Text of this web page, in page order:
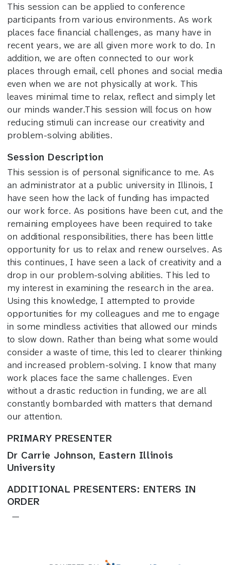
This session can be applied to conference
participants from various environments. As work
places face financial challenges, as many have in
recent years, we are all given more work to do. In
addition, we are often connected to our work
places through email, cell phones and social media
even when we are not physically at work. This
leaves minimal time to relax, reflect and simply let
our minds wander.This session will focus on how
reducing stimuli can increase our creativity and
problem-solving abilities.
Session Description
This session is of personal significance to me. As
an administrator at a public university in Illinois, I
have seen how the lack of funding has impacted
our work force. As positions have been cut, and the
remaining employees have been required to take
on additional responsibilities, there has been little
opportunity for us to relax and renew ourselves. As
this continues, I have seen a lack of creativity and a
drop in our problem-solving abilities. This led to
my interest in examining the research in the area.
Using this knowledge, I attempted to provide
opportunities for my colleagues and me to engage
in some mindless activities that allowed our minds
to slow down. Rather than being what some would
consider a waste of time, this led to clearer thinking
and increased problem-solving. I know that many
work places face the same challenges. Even
without a drastic reduction in funding, we are all
constantly bombarded with matters that demand
our attention.
PRIMARY PRESENTER
Dr Carrie Johnson, Eastern Illinois
University
ADDITIONAL PRESENTERS: ENTERS IN
ORDER
—